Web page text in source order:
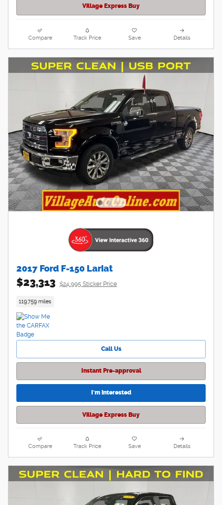
Village Express Buy
Compare Track Price Save Details
2017 Ford F-150 Lariat
$23,313 $24,995 Sticker Price
119,759 miles
Call Us
Instant Pre-approval
I'm interested
Village Express Buy
Compare Track Price Save Details